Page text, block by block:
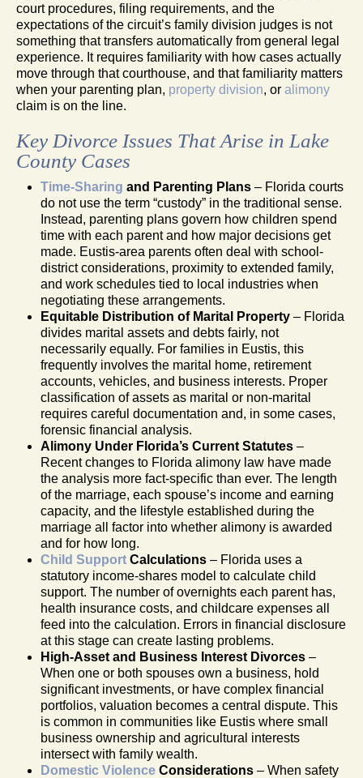
court procedures, filing requirements, and the
expectations of the circuit’s family division judges is not
something that transfers automatically from general legal
experience. It requires familiarity with how cases actually
move through that courthouse, and that familiarity matters
when your parenting plan, property division, or alimony
claim is on the line.
Key Divorce Issues That Arise in Lake
County Cases
Time-Sharing and Parenting Plans – Florida courts
do not use the term “custody” in the traditional sense.
Instead, parenting plans govern how children spend
time with each parent and how major decisions get
made. Eustis-area parents often deal with school-
district considerations, proximity to extended family,
and work schedules tied to local industries when
negotiating these arrangements.
Equitable Distribution of Marital Property – Florida
divides marital assets and debts fairly, not
necessarily equally. For families in Eustis, this
frequently involves the marital home, retirement
accounts, vehicles, and business interests. Proper
classification of assets as marital or non-marital
requires careful documentation and, in some cases,
forensic financial analysis.
Alimony Under Florida’s Current Statutes –
Recent changes to Florida alimony law have made
the analysis more fact-specific than ever. The length
of the marriage, each spouse’s income and earning
capacity, and the lifestyle established during the
marriage all factor into whether alimony is awarded
and for how long.
Child Support Calculations – Florida uses a
statutory income-shares model to calculate child
support. The number of overnights each parent has,
health insurance costs, and childcare expenses all
feed into the calculation. Errors in financial disclosure
at this stage can create lasting problems.
High-Asset and Business Interest Divorces –
When one or both spouses own a business, hold
significant investments, or have complex financial
portfolios, valuation becomes a central dispute. This
is common in communities like Eustis where small
business ownership and agricultural interests
intersect with family wealth.
Domestic Violence Considerations – When safety